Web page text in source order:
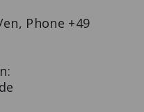
Phone +49